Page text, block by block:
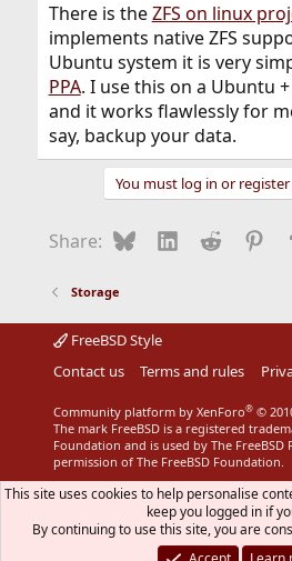
There is theZFS on linux
implements native ZFS
Ubuntu system it is very
PPA. I use this on a Ubuntu
and it works flawlessly for
say, backup your data.
You must log in or
Share: BlueskyLinkedIn
Reddit
Storage
FreeBSD Style
Contact us
Terms and rules
Community platform by XenForo® ©
The mark FreeBSD is a registered
Foundation and is used by The
permission of The FreeBSD Foundation.
This site uses cookies to help personalise
keep you logged in if
By continuing to use this site, you are